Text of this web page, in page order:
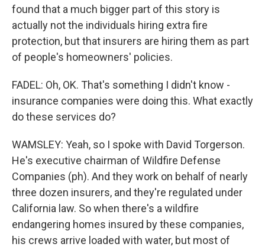
found that a much bigger part of this story is
actually not the individuals hiring extra fire
protection, but that insurers are hiring them as part
of people's homeowners' policies.
FADEL: Oh, OK. That's something I didn't know -
insurance companies were doing this. What exactly
do these services do?
WAMSLEY: Yeah, so I spoke with David Torgerson.
He's executive chairman of Wildfire Defense
Companies (ph). And they work on behalf of nearly
three dozen insurers, and they're regulated under
California law. So when there's a wildfire
endangering homes insured by these companies,
his crews arrive loaded with water, but most of